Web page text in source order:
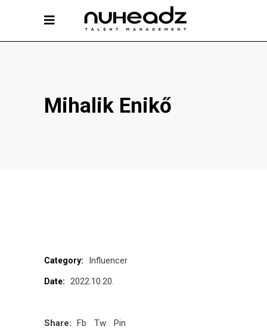
Mihalik Enikő
Category: Influencer
Date: 2022.10.20.
Share: Fb Tw Pin